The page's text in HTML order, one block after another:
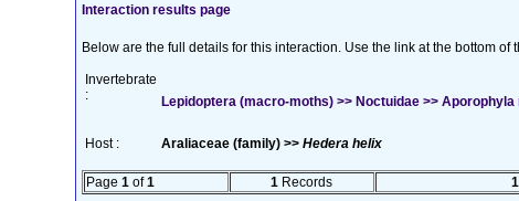
Interaction results page
Below are the full details for this interaction. Use the link at the bottom of
Invertebrate
:
Lepidoptera (macro-moths) >> Noctuidae >> Aporophyla
Host : Araliaceae (family) >> Hedera helix
Page 1 of1 1 Records 1